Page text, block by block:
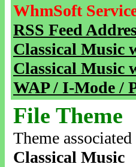
WhmSoft
RSS Feed
Classical Music
Classical Music
WAP / I-Mode /
File Theme
Theme
Classical Music